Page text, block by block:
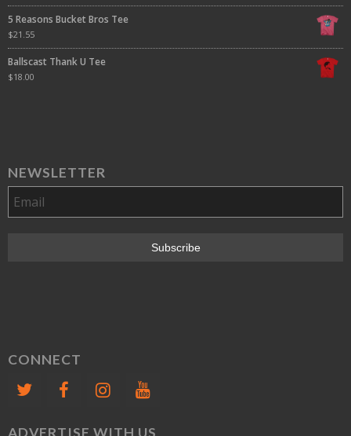
5 Reasons Bucket Bros Tee
$21.55
Ballscast Thank U Tee
$18.00
NEWSLETTER
CONNECT